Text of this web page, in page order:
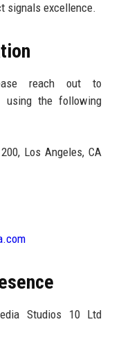
signals excellence.
reach out to
using the following
Los Angeles, CA
Studios 10 Ltd